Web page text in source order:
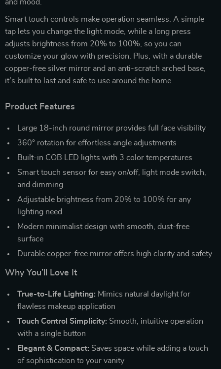
and mood.
Smart touch controls make operation seamless. A simple
tap lets you change the light mode, while a long press
adjusts brightness from 20% to 100%, so you can
customize your glow with precision. Plus, with a durable
copper-free silver mirror and an anti-scratch arched base,
it’s built to last and safe to use around the home.
Product Features
Large 18-inch round mirror provides full face visibility
360° rotation for effortless angle adjustments
Built-in COB LED lights with 3 color temperatures
Smart touch sensor for easy on/off, light mode switch,
and dimming
Adjustable brightness from 20% to 100% for any
lighting need
Modern minimalist design with smooth, dust-free
surface
Durable copper-free mirror offers high clarity and safety
Why You’ll Love It
True-to-Life Lighting: Mimics natural daylight for
flawless makeup application
Touch Control Simplicity: Smooth, intuitive operation
with a single button
Elegant & Compact: Saves space while adding a touch
of sophistication to your vanity